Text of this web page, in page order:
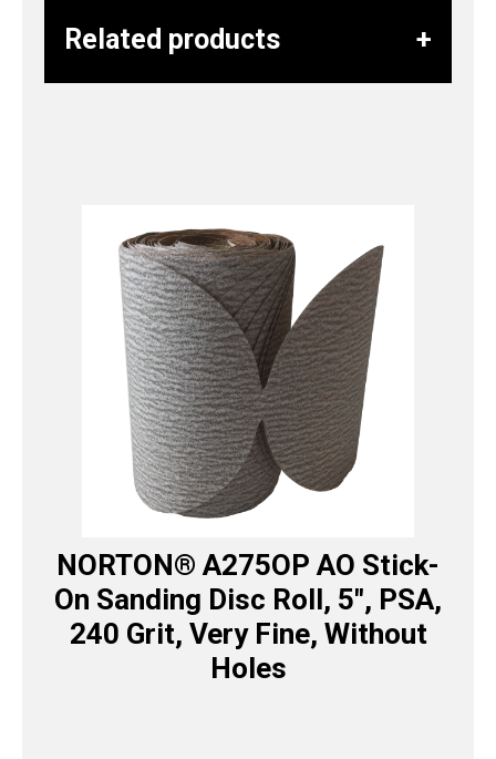
Related products
NORTON® A275OP AO Stick-
On Sanding Disc Roll, 5″, PSA,
240 Grit, Very Fine, Without
Holes